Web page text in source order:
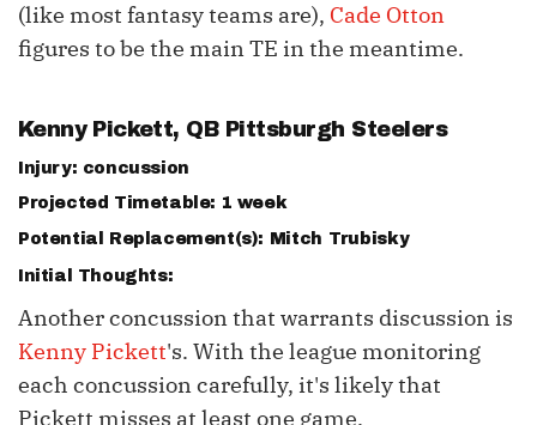
(like most fantasy teams are), Cade Otton
figures to be the main TE in the meantime.
Kenny Pickett, QB Pittsburgh Steelers
Injury: concussion
Projected Timetable: 1 week
Potential Replacement(s): Mitch Trubisky
Initial Thoughts:
Another concussion that warrants discussion is
Kenny Pickett's. With the league monitoring
each concussion carefully, it's likely that
Pickett misses at least one game.